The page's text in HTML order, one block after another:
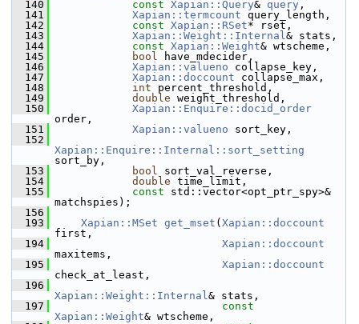
  140
const Xapian::Query& query ,
  141
Xapian::termcount query_length,
  142
const Xapian::RSet* rset,
  143
Xapian::Weight::Internal& stats,
  144
const Xapian::Weight& wtscheme,
  145
bool have_mdecider,
  146
Xapian::valueno collapse_key,
  147
Xapian::doccount collapse_max,
  148
int percent_threshold,
  149
double weight_threshold,
  150
Xapian::Enquire::docid_order
order,
  151
Xapian::valueno sort_key,
  152
Xapian::Enquire::Internal::sort_setting
sort_by,
  153
bool sort_val_reverse,
  154
double time_limit,
  155
const std::vector<opt_ptr_spy>&
matchspies);
  156
  193
Xapian::MSet get_mset ( Xapian::doccount
first,
  194
Xapian::doccount
maxitems,
  195
Xapian::doccount
check_at_least,
  196
Xapian::Weight::Internal& stats,
  197
const
Xapian::Weight& wtscheme,